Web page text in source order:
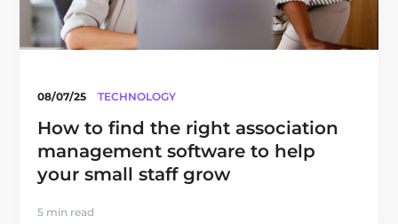
08/07/25 TECHNOLOGY
How to find the right association
management software to help
your small staff grow
5 min read